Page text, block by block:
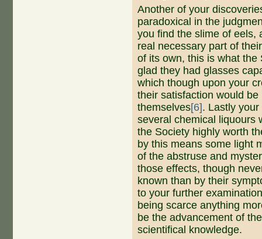
Another of your
paradoxical in the
you find the slime of eels,
real necessary part of
of its own, this is what
glad they had glasses
which though upon your
their satisfaction would
themselves[6]. Lastly
several chemical liquours
the Society highly worth
by this means some light
of the abstruse and
those effects, though
known than by their
to your further
being scarce anything
be the advancement of
scientifical knowledge.